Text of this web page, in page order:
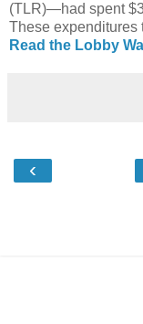
(TLR)—had spent
These expenditures
Read the Lobby
‹